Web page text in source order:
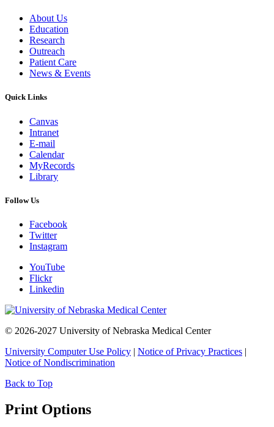
About Us
Education
Research
Outreach
Patient Care
News & Events
Quick Links
Canvas
Intranet
E-mail
Calendar
MyRecords
Library
Follow Us
Facebook
Twitter
Instagram
YouTube
Flickr
Linkedin
© 2026-2027 University of Nebraska Medical Center
University Computer Use Policy | Notice of Privacy Practices |
Notice of Nondiscrimination
Back to Top
Print Options